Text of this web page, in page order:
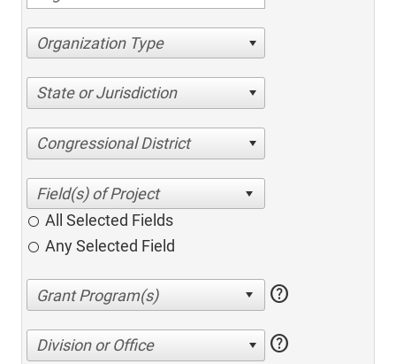
Organization Type
State or Jurisdiction
Congressional District
All Selected Fields
Any Selected Field
help
Division or Office help